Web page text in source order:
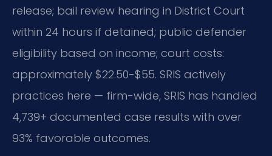
release; bail review hearing in District Court
within 24 hours if detained; public defender
eligibility based on income; court costs:
approximately $22.50-$55. SRIS actively
practices here — firm-wide, SRIS has handled
4,739+ documented case results with over
93% favorable outcomes.